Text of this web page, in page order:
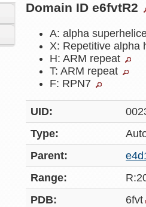
Domain ID e6fvtR2
A: alpha
X: Repetitive alpha
H: ARM repeat
T: ARM repeat
F: RPN7
UID:
Type:
Parent:
Range:
PDB:
6fvt